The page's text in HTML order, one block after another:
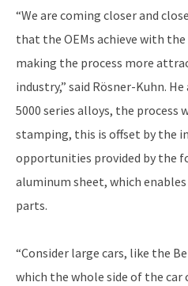
“We are coming closer and
that the OEMs achieve with
making the process more
industry,” said Rösner-Kuhn.
5000 series alloys, the process
stamping, this is offset by the
opportunities provided by the
aluminum sheet, which
parts.
“Consider large cars, like the
which the whole side of the